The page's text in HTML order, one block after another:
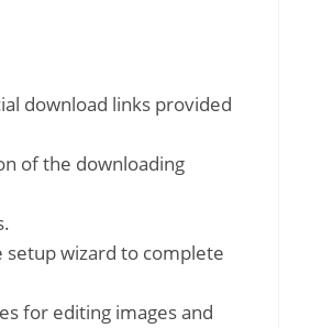
download links provided
of the downloading
setup wizard to complete
for editing images and